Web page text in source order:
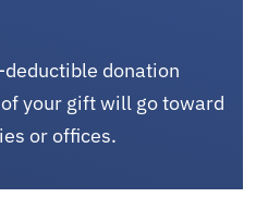
deductible donation
your gift will go toward
or offices.